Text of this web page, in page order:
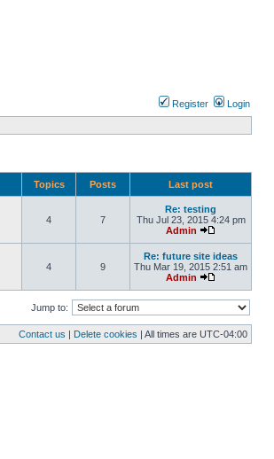
Register Login
Topics Posts Last post
4 7
Re: testing
Thu Jul 23, 2015 4:24 pm
Admin
4 9
Re: future site ideas
Thu Mar 19, 2015 2:51 am
Admin
Jump to:
Contact us | Delete cookies | All times are UTC-04:00